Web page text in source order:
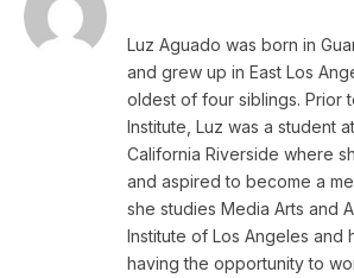
Luz Aguado was born in
and grew up in East Los
oldest of four siblings. Prior
Institute, Luz was a student
California Riverside where
and aspired to become a
she studies Media Arts and
Institute of Los Angeles and
having the opportunity to